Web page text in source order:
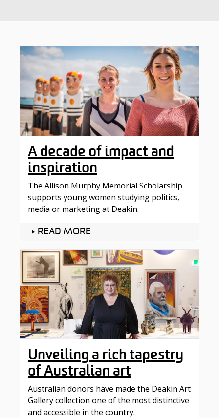
A decade of impact and
inspiration
The Allison Murphy Memorial Scholarship
supports young women studying politics,
media or marketing at Deakin.
READ MORE
Unveiling a rich tapestry
of Australian art
Australian donors have made the Deakin Art
Gallery collection one of the most distinctive
and accessible in the country.